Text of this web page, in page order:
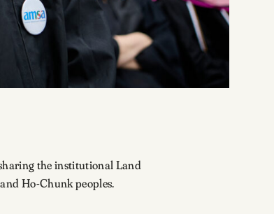
the institutional Land
Ho-Chunk peoples.